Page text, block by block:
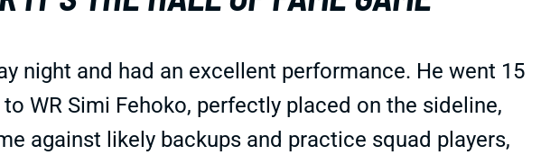
night and had an excellent performance. He went 15
WR Simi Fehoko, perfectly placed on the sideline,
against likely backups and practice squad players,